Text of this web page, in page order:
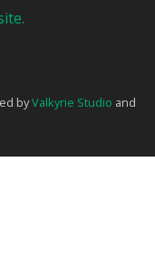
byValkyrie Studio and